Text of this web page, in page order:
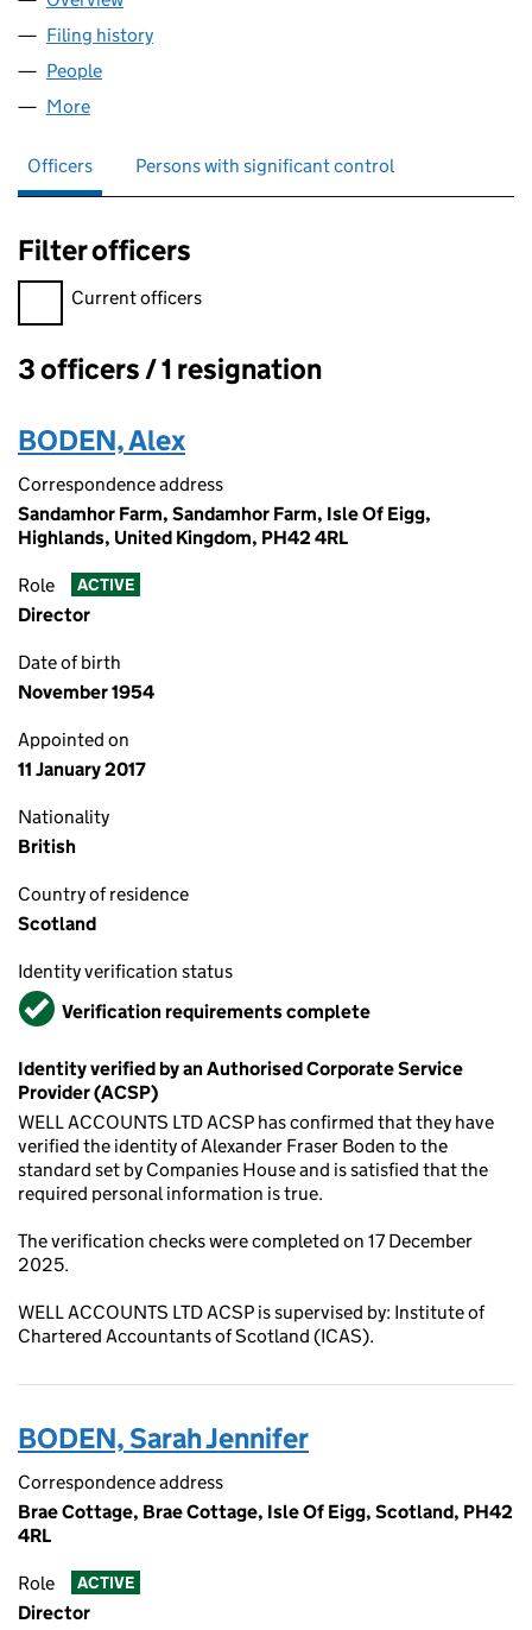
Filing history
People
More
Officers Persons with significant control
Filter officers
Filter officers, selecting an input will reload the page.
Current officers
Officers:
3 officers / 1 resignation
BODEN, Alex
Correspondence address
Sandamhor Farm, Sandamhor Farm, Isle Of Eigg,
Highlands, United Kingdom, PH42 4RL
Role ACTIVE
Director
Date of birth
November 1954
Appointed on
11 January 2017
Nationality
British
Country of residence
Scotland
Identity verification status
VerifiedVerification requirements complete
Identity verified by an Authorised Corporate Service
Provider (ACSP)
WELL ACCOUNTS LTD ACSP has confirmed that they have
verified the identity of Alexander Fraser Boden to the
standard set by Companies House and is satisfied that the
required personal information is true.
The verification checks were completed on 17 December
2025.
WELL ACCOUNTS LTD ACSP is supervised by: Institute of
Chartered Accountants of Scotland (ICAS).
BODEN, Sarah Jennifer
Correspondence address
Brae Cottage, Brae Cottage, Isle Of Eigg, Scotland, PH42
4RL
Role ACTIVE
Director